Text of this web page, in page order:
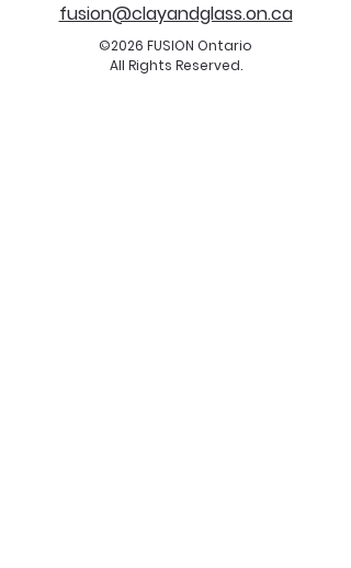
fusion@clayandglass.on.ca
©2026 FUSION Ontario
All Rights Reserved.